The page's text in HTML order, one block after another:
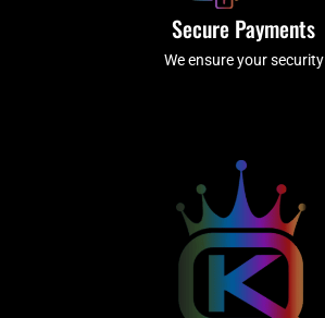
Secure Payments
We ensure your security